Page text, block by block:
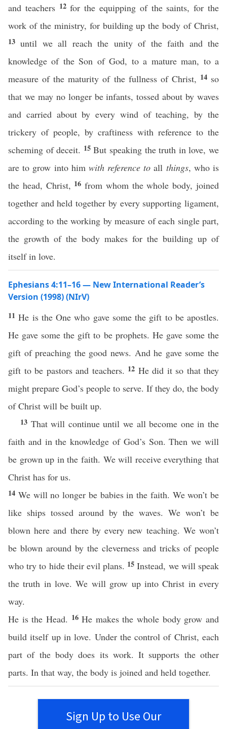
and teachers 12for the equipping of the saints, for the
work of the ministry, for building up the body of Christ,
13until we all reach the unity of the faith and the
knowledge of the Son of God, to a mature man, to a
measure of the maturity of the fullness of Christ, 14 so
that we may no longer be infants, tossed about by waves
and carried about by every wind of teaching, by the
trickery of people, by craftiness with reference to the
scheming of deceit. 15But speaking the truth in love, we
are to grow into him with reference to all things, who is
the head, Christ, 16from whom the whole body, joined
together and held together by every supporting ligament,
according to the working by measure of each single part,
the growth of the body makes for the building up of
itself in love.
Ephesians 4:11–16 — New International Reader’s
Version (1998) (NIrV)
11He is the One who gave some the gift to be apostles.
He gave some the gift to be prophets. He gave some the
gift of preaching the good news. And he gave some the
gift to be pastors and teachers. 12 He did it so that they
might prepare God’s people to serve. If they do, the body
of Christ will be built up.
13 That will continue until we all become one in the
faith and in the knowledge of God’s Son. Then we will
be grown up in the faith. We will receive everything that
Christ has for us.
14 We will no longer be babies in the faith. We won’t be
like ships tossed around by the waves. We won’t be
blown here and there by every new teaching. We won’t
be blown around by the cleverness and tricks of people
who try to hide their evil plans. 15Instead, we will speak
the truth in love. We will grow up into Christ in every
way.
He is the Head. 16He makes the whole body grow and
build itself up in love. Under the control of Christ, each
part of the body does its work. It supports the other
parts. In that way, the body is joined and held together.
Sign Up to Use Our